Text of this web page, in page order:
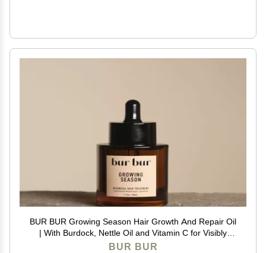
BUR BUR Growing Season Hair Growth And Repair Oil
| With Burdock, Nettle Oil and Vitamin C for Visibly
Fuller, Stronger and Shinier Hair.
BUR BUR